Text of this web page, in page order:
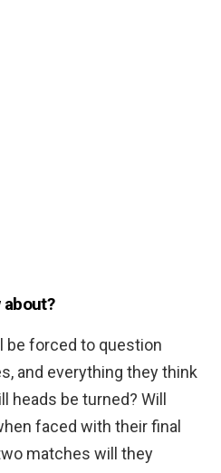
be forced to question
and everything they think
heads be turned? Will
faced with their final
matches will they